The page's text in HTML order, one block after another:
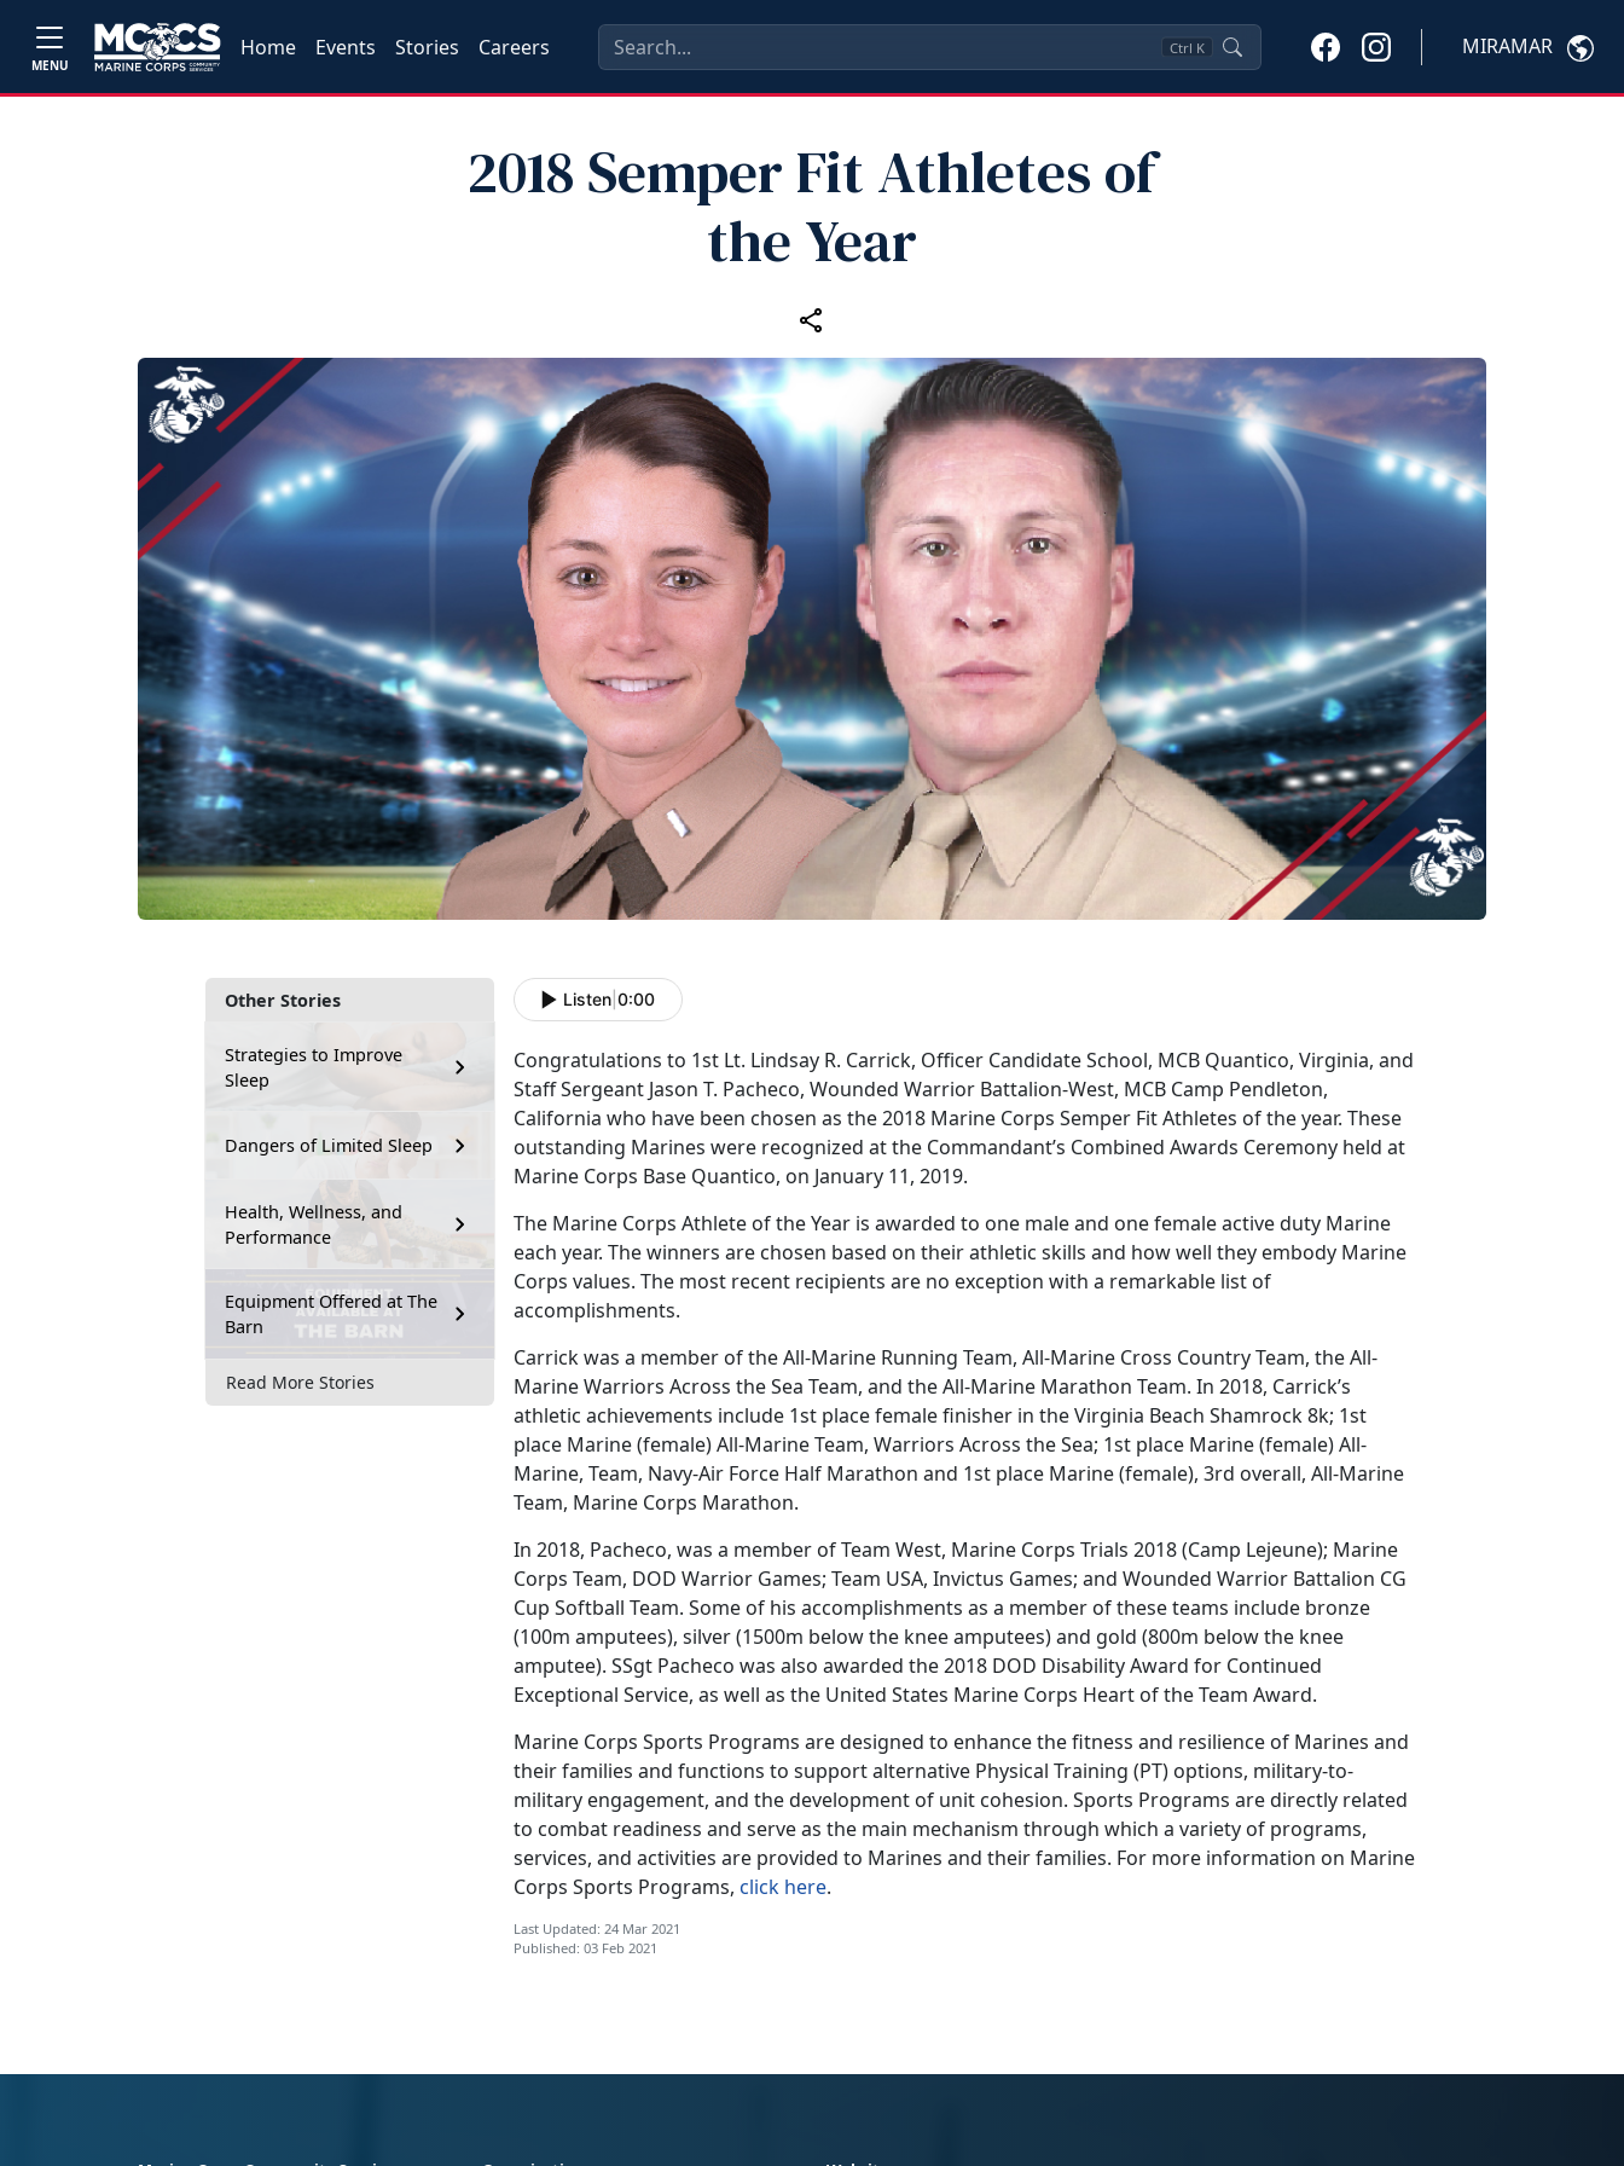
MENU
Home Events Stories Careers Ctrl K MIRAMAR
2018 Semper Fit Athletes of
the Year
Other Stories
Strategies to Improve
Sleep
Dangers of Limited Sleep
Health, Wellness, and
Performance
Equipment Offered at The
Barn
Read More Stories
Listen 0:00
Congratulations to 1st Lt. Lindsay R. Carrick, Officer Candidate School, MCB Quantico, Virginia, and
Staff Sergeant Jason T. Pacheco, Wounded Warrior Battalion-West, MCB Camp Pendleton,
California who have been chosen as the 2018 Marine Corps Semper Fit Athletes of the year. These
outstanding Marines were recognized at the Commandant’s Combined Awards Ceremony held at
Marine Corps Base Quantico, on January 11, 2019.
The Marine Corps Athlete of the Year is awarded to one male and one female active duty Marine
each year. The winners are chosen based on their athletic skills and how well they embody Marine
Corps values. The most recent recipients are no exception with a remarkable list of
accomplishments.
Carrick was a member of the All-Marine Running Team, All-Marine Cross Country Team, the All-
Marine Warriors Across the Sea Team, and the All-Marine Marathon Team. In 2018, Carrick’s
athletic achievements include 1st place female finisher in the Virginia Beach Shamrock 8k; 1st
place Marine (female) All-Marine Team, Warriors Across the Sea; 1st place Marine (female) All-
Marine, Team, Navy-Air Force Half Marathon and 1st place Marine (female), 3rd overall, All-Marine
Team, Marine Corps Marathon.
In 2018, Pacheco, was a member of Team West, Marine Corps Trials 2018 (Camp Lejeune); Marine
Corps Team, DOD Warrior Games; Team USA, Invictus Games; and Wounded Warrior Battalion CG
Cup Softball Team. Some of his accomplishments as a member of these teams include bronze
(100m amputees), silver (1500m below the knee amputees) and gold (800m below the knee
amputee). SSgt Pacheco was also awarded the 2018 DOD Disability Award for Continued
Exceptional Service, as well as the United States Marine Corps Heart of the Team Award.
Marine Corps Sports Programs are designed to enhance the fitness and resilience of Marines and
their families and functions to support alternative Physical Training (PT) options, military-to-
military engagement, and the development of unit cohesion. Sports Programs are directly related
to combat readiness and serve as the main mechanism through which a variety of programs,
services, and activities are provided to Marines and their families. For more information on Marine
Corps Sports Programs, click here.
Last Updated: 24 Mar 2021
Published: 03 Feb 2021